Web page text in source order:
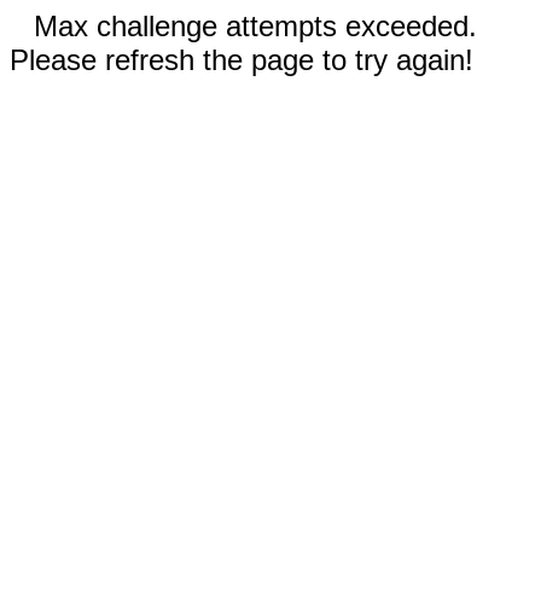
Max challenge attempts exceeded.
Please refresh the page to try again!